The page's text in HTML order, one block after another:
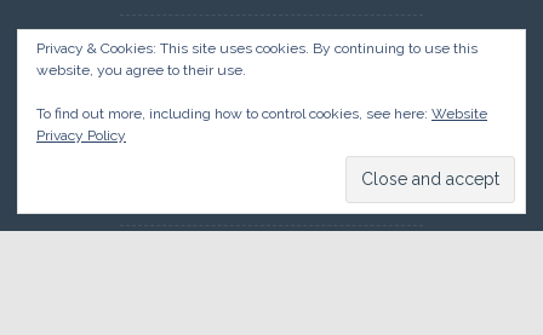
Oakland County Clerk – Register of Deeds:
Acreage Search – Historical Land Tract
Research: Land Patents, Bureau of Land
Management, Government Land Office
Privacy & Cookies: This site uses cookies. By continuing to use this
website, you agree to their use.
To find out more, including how to control cookies, see here: Website
Privacy Policy